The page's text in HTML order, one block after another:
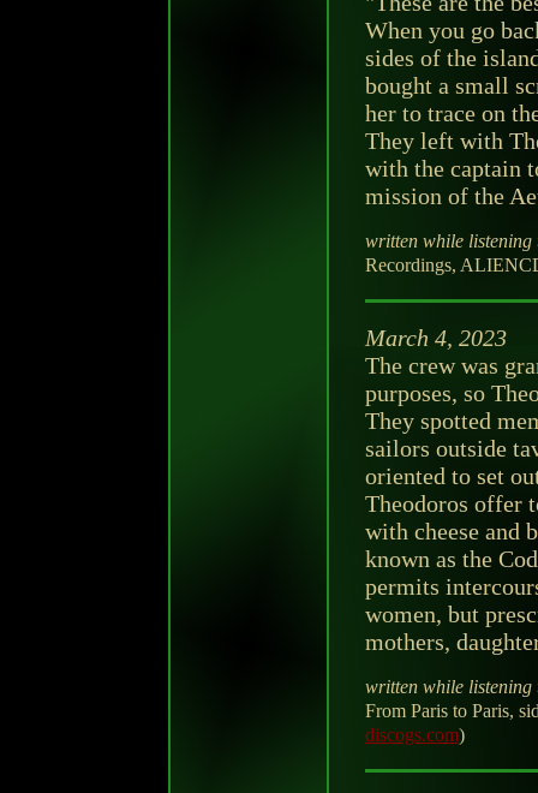
When you go
sides of the
bought a small
her to trace on
They left with
with the captain
mission of the
written while listening
Recordings,
March 4, 2023
The crew was
purposes, so
They spotted
sailors outside
oriented to set
Theodoros offer
with cheese and
known as the
permits
women, but
mothers,
written while listening
From Paris to Paris,
discogs.com)